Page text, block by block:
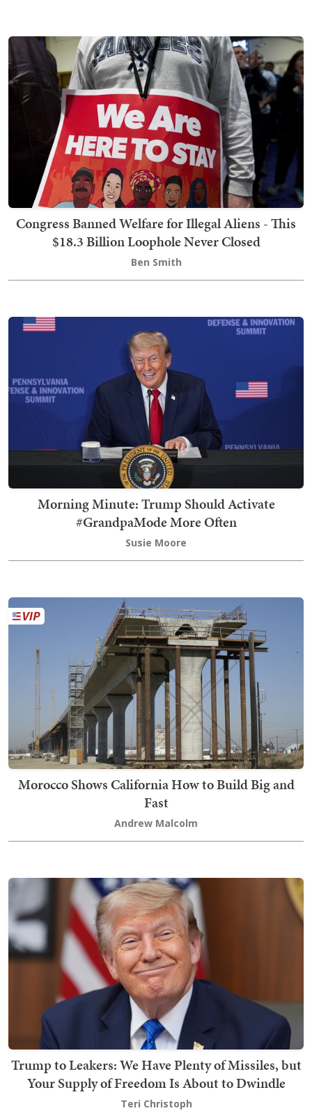
Congress Banned Welfare for Illegal Aliens - This
$18.3 Billion Loophole Never Closed
Ben Smith
Morning Minute: Trump Should Activate
#GrandpaMode More Often
Susie Moore
Morocco Shows California How to Build Big and
Fast
Andrew Malcolm
Trump to Leakers: We Have Plenty of Missiles, but
Your Supply of Freedom Is About to Dwindle
Teri Christoph